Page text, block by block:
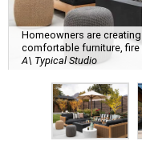
Homeowners are
comfortable furniture, fire
A\ Typical Studio